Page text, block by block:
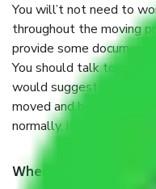
You will’t not need to
throughout the moving
provide some
You should talk to our
would suggest. It
moved and how long it
normally, it takes about
When Packers and